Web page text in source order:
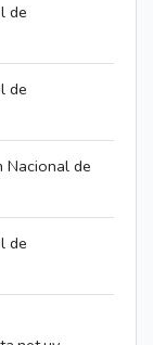
de
de
Nacional de
de